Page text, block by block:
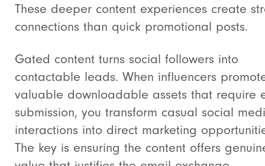
These deeper content experiences create
connections than quick promotional posts.
Gated content turns social followers into
contactable leads. When influencers
valuable downloadable assets that require
submission, you transform casual social
interactions into direct marketing
The key is ensuring the content offers